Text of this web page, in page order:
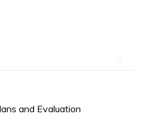
and Evaluation